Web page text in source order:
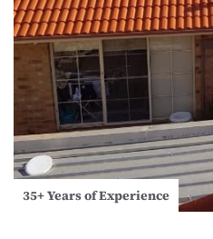
35+ Years of Experience